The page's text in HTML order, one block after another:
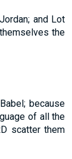
and Lot
the
because
of all the
scatter them